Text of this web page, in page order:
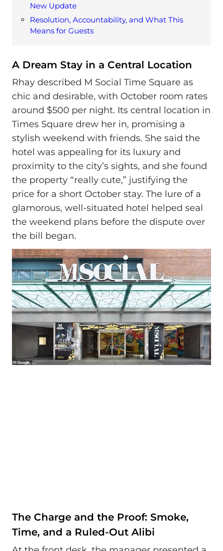
New Update
Resolution, Accountability, and What This
Means for Guests
A Dream Stay in a Central Location
Rhay described M Social Time Square as
chic and desirable, with October room rates
around $500 per night. Its central location in
Times Square drew her in, promising a
stylish weekend with friends. She said the
hotel was appealing for its luxury and
proximity to the city’s sights, and she found
the property “really cute,” justifying the
price for a short October stay. The lure of a
glamorous, well-situated hotel helped seal
the weekend plans before the dispute over
the bill began.
The Charge and the Proof: Smoke,
Time, and a Ruled-Out Alibi